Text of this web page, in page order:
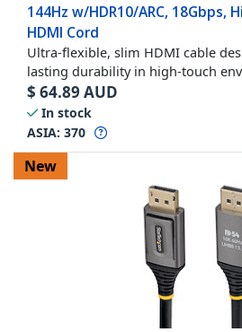
144Hz w/HDR10/ARC, 18Gbps,
HDMI Cord
Ultra-flexible, slim HDMI cable
lasting durability in high-touch
$ 64.89 AUD
In stock
ASIA: 370
New